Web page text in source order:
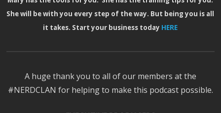
She will be with you every step of the way. But being you is all
it takes. Start your business today HERE
A huge thank you to all of our members at the
#NERDCLAN for helping to make this podcast possible.